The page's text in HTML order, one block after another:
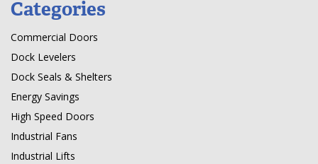
Categories
Commercial Doors
Dock Levelers
Dock Seals & Shelters
Energy Savings
High Speed Doors
Industrial Fans
Industrial Lifts